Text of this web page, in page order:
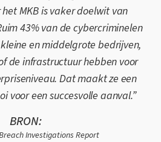
MKB is vaker doelwit van
43% van de cybercriminelen
en middelgrote bedrijven,
de infrastructuur hebben voor
Dat maakt ze een
voor een succesvolle aanval.”
BRON:
Investigations Report